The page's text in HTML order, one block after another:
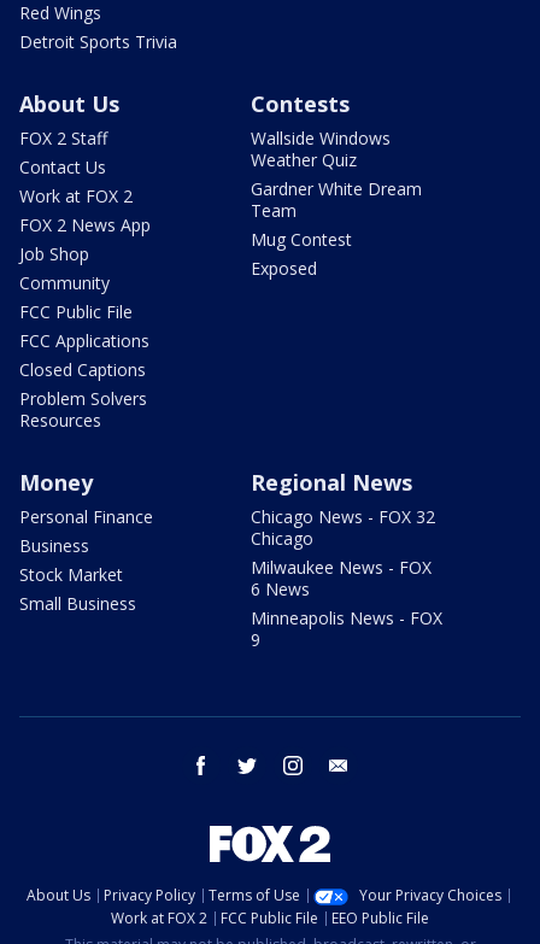
Red Wings
Detroit Sports Trivia
About Us
FOX 2 Staff
Contact Us
Work at FOX 2
FOX 2 News App
Job Shop
Community
FCC Public File
FCC Applications
Closed Captions
Problem Solvers
Resources
Contests
Wallside Windows
Weather Quiz
Gardner White Dream
Team
Mug Contest
Exposed
Money
Personal Finance
Business
Stock Market
Small Business
Regional News
Chicago News - FOX 32
Chicago
Milwaukee News - FOX
6 News
Minneapolis News - FOX
9
facebook twitter instagram
About Us Privacy Policy Terms of Use
Your Privacy Choices
Work at FOX 2
FCC Public File
EEO Public File